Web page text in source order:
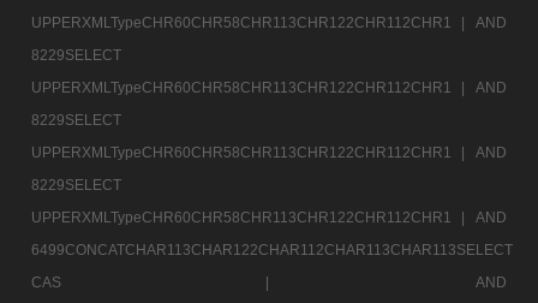
UPPERXMLTypeCHR60CHR58CHR113CHR122CHR112CHR1 |
AND
8229SELECT
UPPERXMLTypeCHR60CHR58CHR113CHR122CHR112CHR1 |
AND
8229SELECT
UPPERXMLTypeCHR60CHR58CHR113CHR122CHR112CHR1 |
AND
8229SELECT
UPPERXMLTypeCHR60CHR58CHR113CHR122CHR112CHR1 |
AND
6499CONCATCHAR113CHAR122CHAR112CHAR113CHAR113SELECT
CAS |
AND